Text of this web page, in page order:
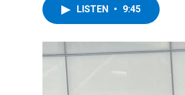
LISTEN • 9:45